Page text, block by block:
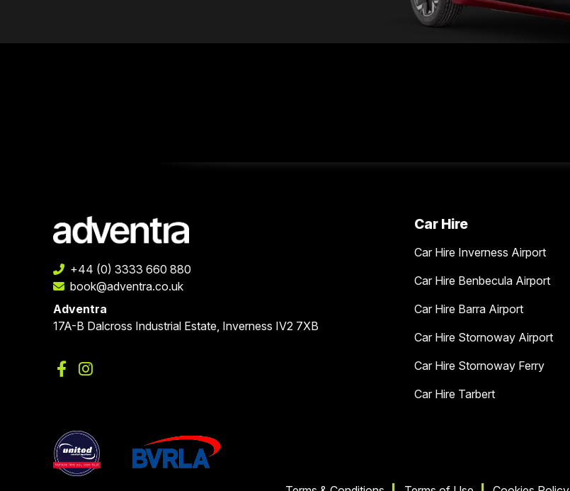
+44 (0) 3333 660 880
book@adventra.co.uk
Adventra
17A-B Dalcross Industrial Estate, Inverness IV2 7XB
Car Hire
Car Hire Inverness Airport
Car Hire Benbecula Airport
Car Hire Barra Airport
Car Hire Stornoway Airport
Car Hire Stornoway Ferry
Car Hire Tarbert